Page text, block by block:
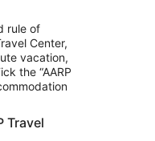
rule of
Center,
vacation,
the “AARP
Travel